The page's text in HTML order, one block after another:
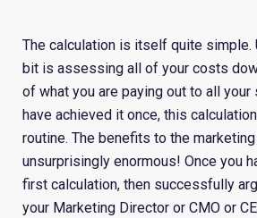
The calculation is itself quite simple.
bit is assessing all of your costs
of what you are paying out to all your
have achieved it once, this
routine. The benefits to the
unsurprisingly enormous! Once you
first calculation, then successfully
your Marketing Director or CMO or